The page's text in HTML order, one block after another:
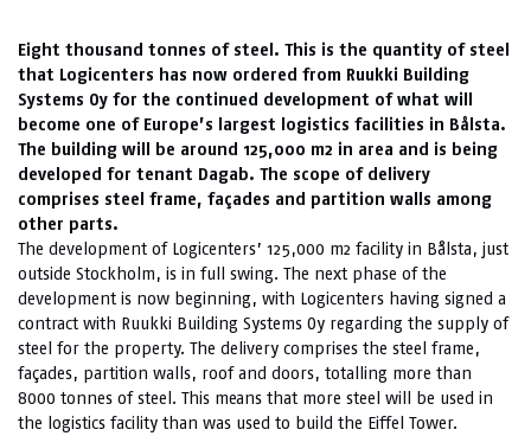
Eight thousand tonnes of steel. This is the quantity of steel
that Logicenters has now ordered from Ruukki Building
Systems Oy for the continued development of what will
become one of Europe’s largest logistics facilities in Bålsta.
The building will be around 125,000 m2 in area and is being
developed for tenant Dagab. The scope of delivery
comprises steel frame, façades and partition walls among
other parts.
The development of Logicenters’ 125,000 m2 facility in Bålsta, just
outside Stockholm, is in full swing. The next phase of the
development is now beginning, with Logicenters having signed a
contract with Ruukki Building Systems Oy regarding the supply of
steel for the property. The delivery comprises the steel frame,
façades, partition walls, roof and doors, totalling more than
8000 tonnes of steel. This means that more steel will be used in
the logistics facility than was used to build the Eiffel Tower.